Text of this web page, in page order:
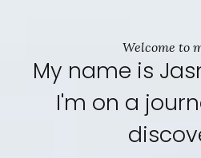
Welcome to
My name is
I'm on a